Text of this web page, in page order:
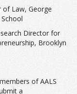
of Law, George
Director for
Brooklyn
of AALS
a